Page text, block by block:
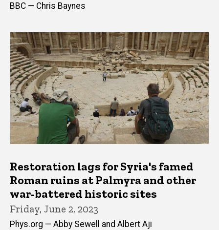
BBC — Chris Baynes
Restoration lags for Syria's famed
Roman ruins at Palmyra and other
war-battered historic sites
Friday, June 2, 2023
Phys.org — Abby Sewell and Albert Aji